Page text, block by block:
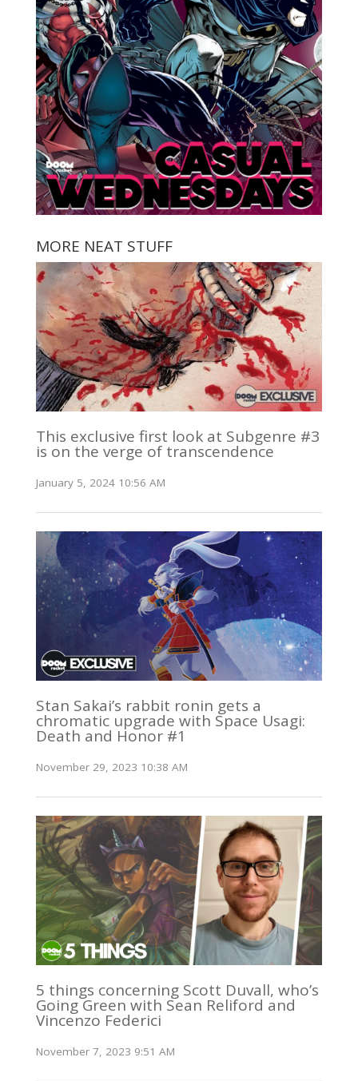
MORE NEAT STUFF
This exclusive first look at Subgenre #3
is on the verge of transcendence
January 5, 2024 10:56 AM
Stan Sakai’s rabbit ronin gets a
chromatic upgrade with Space Usagi:
Death and Honor #1
November 29, 2023 10:38 AM
5 things concerning Scott Duvall, who’s
Going Green with Sean Reliford and
Vincenzo Federici
November 7, 2023 9:51 AM